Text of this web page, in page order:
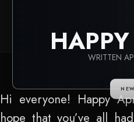
WRITTEN
Hi everyone! Happy
hope that you’ve all